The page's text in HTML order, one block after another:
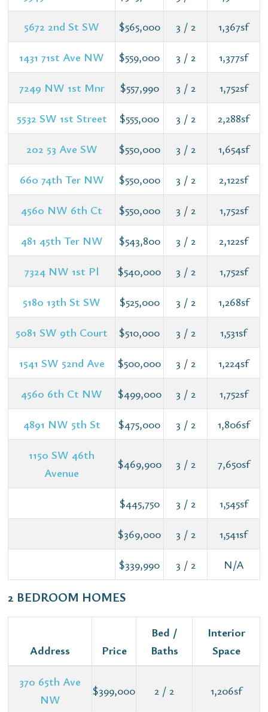
5672 2nd St SW $565,000 3 / 2 1,367sf
1431 71st Ave NW $559,000 3 / 2 1,377sf
7249 NW 1st Mnr $557,990 3 / 2 1,752sf
5532 SW 1st Street $555,000 3 / 2 2,288sf
202 53 Ave SW $550,000 3 / 2 1,654sf
660 74th Ter NW $550,000 3 / 2 2,122sf
4560 NW 6th Ct $550,000 3 / 2 1,752sf
481 45th Ter NW $543,800 3 / 2 2,122sf
7324 NW 1st Pl $540,000 3 / 2 1,752sf
5180 13th St SW $525,000 3 / 2 1,268sf
5081 SW 9th Court $510,000 3 / 2 1,531sf
1541 SW 52nd Ave $500,000 3 / 2 1,224sf
4560 6th Ct NW $499,000 3 / 2 1,752sf
4891 NW 5th St $475,000 3 / 2 1,806sf
1150 SW 46th
Avenue
$469,900 3 / 2 7,650sf
$445,750 3 / 2 1,545sf
$369,000 3 / 2 1,541sf
$339,990 3 / 2 N/A
2 BEDROOM HOMES
Address Price
Bed /
Baths
Interior
Space
370 65th Ave
NW
$399,000 2 / 2 1,206sf